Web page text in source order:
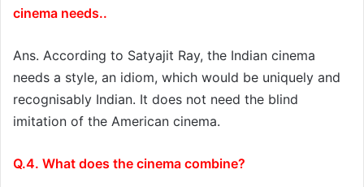
cinema needs..
Ans. According to Satyajit Ray, the Indian cinema
needs a style, an idiom, which would be uniquely and
recognisably Indian. It does not need the blind
imitation of the American cinema.
Q.4. What does the cinema combine?